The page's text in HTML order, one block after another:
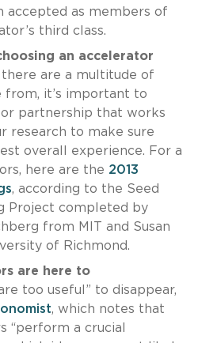
accepted as members of
third class.
an accelerator
are a multitude of
from, it’s important to
partnership that works
research to make sure
overall experience. For a
here are the 2013
, according to the Seed
Project completed by
from MIT and Susan
of Richmond.
are here to
too useful” to disappear,
, which notes that
“perform a crucial